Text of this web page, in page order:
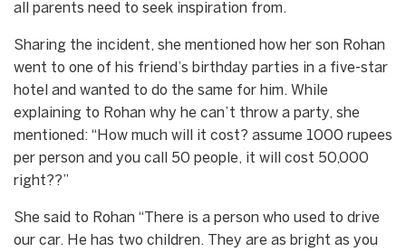
all parents need to seek inspiration from.
Sharing the incident, she mentioned how her son Rohan
went to one of his friend’s birthday parties in a five-star
hotel and wanted to do the same for him. While
explaining to Rohan why he can’t throw a party, she
mentioned: “How much will it cost? assume 1000 rupees
per person and you call 50 people, it will cost 50,000
right??”
She said to Rohan “There is a person who used to drive
our car. He has two children. They are as bright as you